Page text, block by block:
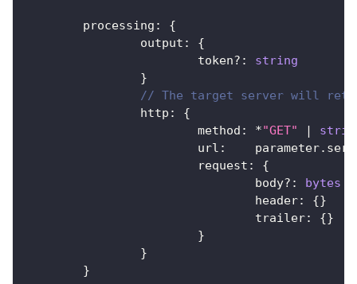
	processing
:
{
		output
:
{
			token
? :
string
}
// The target server will
		http
:
{
			method
: *"GET" |
			url
:
    parameter
.
			request
:
{
				body
? :
bytes
				header
: {}
				trailer
: {}
}
}
}